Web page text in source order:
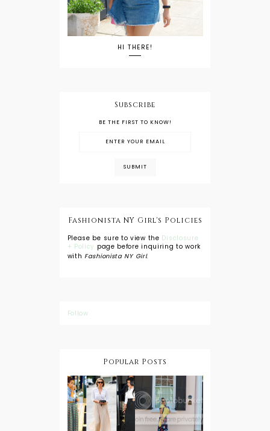
HI THERE!
Subscribe
BE THE FIRST TO KNOW!
Fashionista NY Girl's Policies
Please be sure to view the Disclosure
+ Policy page before inquiring to work
with Fashionista NY Girl.
Follow
Popular Posts
DIY: Tie Dye
Shorts
A Lesson in
Wearing a
Button
Down with
a Maxi Skirt
Travel Style:
Baby
Wearing
About Town